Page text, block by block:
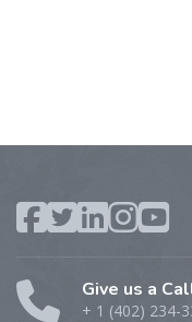
Give us a
+ 1 (402) 234-